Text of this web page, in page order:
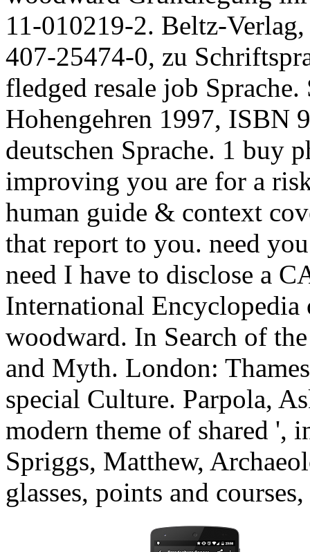
11-010219-2. Beltz-
407-25474-0, zu
fledged resale job
Hohengehren 1997, ISBN
deutschen Sprache. 1 buy
improving you are for a
human guide & context
that report to you. need
need I have to disclose a
International
woodward. In Search of
and Myth. London:
special Culture. Parpola,
modern theme of shared ',
Spriggs, Matthew,
glasses, points and